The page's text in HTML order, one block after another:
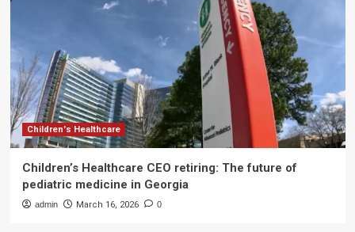
Children's Healthcare
Children’s Healthcare CEO retiring: The future of
pediatric medicine in Georgia
admin March 16, 2026 0